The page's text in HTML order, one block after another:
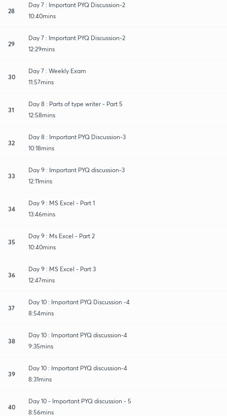
28
Day 7 : Important PYQ Discussion-2
10:40mins
29
Day 7 : Important PYQ Discussion-2
12:29mins
30
Day 7 : Weekly Exam
11:57mins
31
Day 8 : Parts of type writer - Part 5
12:58mins
32
Day 8 : Important PYQ Discussion-3
10:18mins
33
Day 9 : Important PYQ discussion-3
12:11mins
34
Day 9 : MS Excel - Part 1
13:46mins
35
Day 9 : Ms Excel - Part 2
10:40mins
36
Day 9 : MS Excel - Part 3
12:47mins
37
Day 10 : Important PYQ Discussion -4
8:54mins
38
Day 10 : Important PYQ discussion-4
9:35mins
39
Day 10 : Important PYQ discussion-4
8:31mins
40
Day 10 - Important PYQ discussion - 5
8:56mins